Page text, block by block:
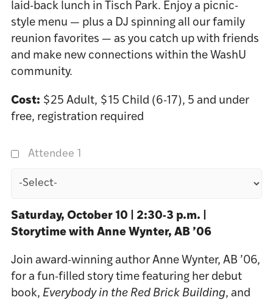
laid-back lunch in Tisch Park. Enjoy a picnic-
style menu — plus a DJ spinning all our family
reunion favorites — as you catch up with friends
and make new connections within the WashU
community.
Cost: $25 Adult, $15 Child (6-17), 5 and under
free, registration required
Attendee 1
Saturday, October 10 | 2:30-3 p.m. |
Storytime with Anne Wynter, AB ’06
Join award-winning author Anne Wynter, AB ’06,
for a fun-filled story time featuring her debut
book, Everybody in the Red Brick Building, and